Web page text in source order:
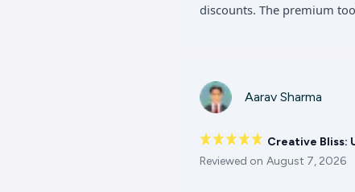
discounts. The premium
Aarav Sharma
Creative Bliss:
Reviewed on August 7, 2026